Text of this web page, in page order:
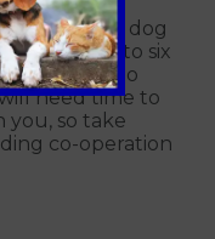
and your dog
four to six
re-adjust to
need time to
so take
co-operation